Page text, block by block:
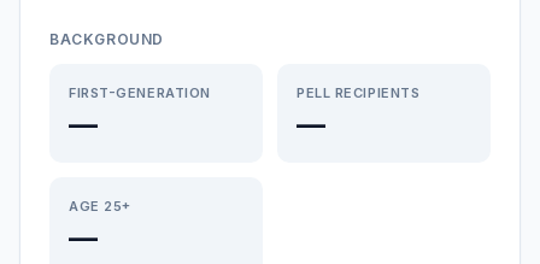
BACKGROUND
FIRST-GENERATION
—
PELL RECIPIENTS
—
AGE 25+
—